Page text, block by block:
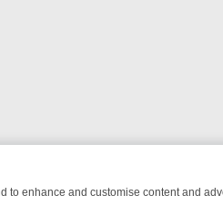
enhance and customise content and